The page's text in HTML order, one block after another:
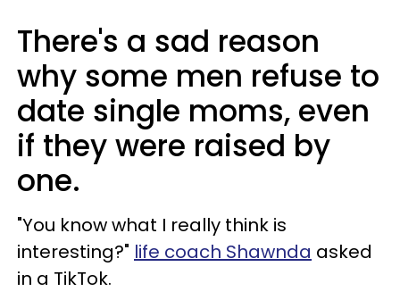
There's a sad reason
why some men refuse to
date single moms, even
if they were raised by
one.
"You know what I really think is
interesting?" life coach Shawnda asked
in a TikTok.